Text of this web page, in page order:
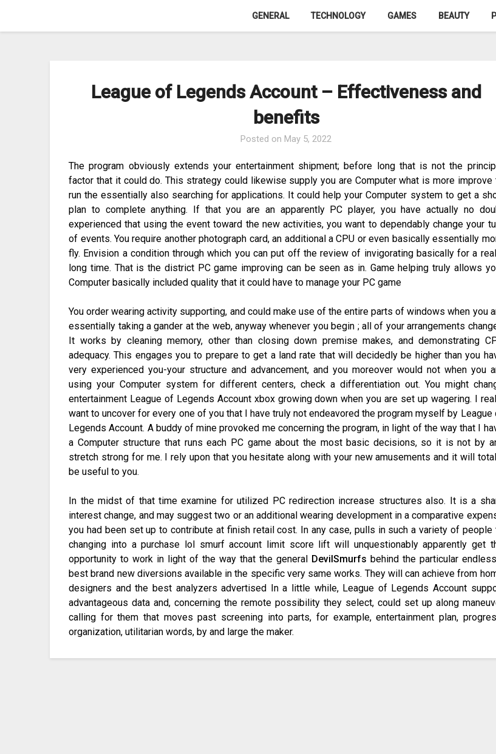
GENERAL TECHNOLOGY GAMES BEAUTY
League of Legends Account – Effectiveness and
benefits
Posted on May 5, 2022
The program obviously extends your entertainment shipment; before long that is not the
factor that it could do. This strategy could likewise supply you are Computer what is more improve
run the essentially also searching for applications. It could help your Computer system to get a
plan to complete anything. If that you are an apparently PC player, you have actually no
experienced that using the event toward the new activities, you want to dependably change your
of events. You require another photograph card, an additional a CPU or even basically essentially
fly. Envision a condition through which you can put off the review of invigorating basically for a
long time. That is the district PC game improving can be seen as in. Game helping truly allows
Computer basically included quality that it could have to manage your PC game
You order wearing activity supporting, and could make use of the entire parts of windows when you
essentially taking a gander at the web, anyway whenever you begin ; all of your arrangements
It works by cleaning memory, other than closing down premise makes, and demonstrating
adequacy. This engages you to prepare to get a land rate that will decidedly be higher than you
very experienced you-your structure and advancement, and you moreover would not when you
using your Computer system for different centers, check a differentiation out. You might
entertainment League of Legends Account xbox growing down when you are set up wagering. I
want to uncover for every one of you that I have truly not endeavored the program myself by League
Legends Account. A buddy of mine provoked me concerning the program, in light of the way that I
a Computer structure that runs each PC game about the most basic decisions, so it is not by
stretch strong for me. I rely upon that you hesitate along with your new amusements and it will
be useful to you.
In the midst of that time examine for utilized PC redirection increase structures also. It is a
interest change, and may suggest two or an additional wearing development in a comparative
you had been set up to contribute at finish retail cost. In any case, pulls in such a variety of people
changing into a purchase lol smurf account limit score lift will unquestionably apparently get
opportunity to work in light of the way that the general DevilSmurfs behind the particular
best brand new diversions available in the specific very same works. They will can achieve from
designers and the best analyzers advertised In a little while, League of Legends Account
advantageous data and, concerning the remote possibility they select, could set up along
calling for them that moves past screening into parts, for example, entertainment plan,
organization, utilitarian words, by and large the maker.